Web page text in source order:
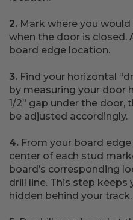
2. Mark where you
when the door is closed.
board edge location.
3. Find your horizontal
by measuring your door
1/2” gap under the door,
be adjusted accordingly.
4. From your board
center of each stud
board’s corresponding
drill line. This step
hidden behind your track.